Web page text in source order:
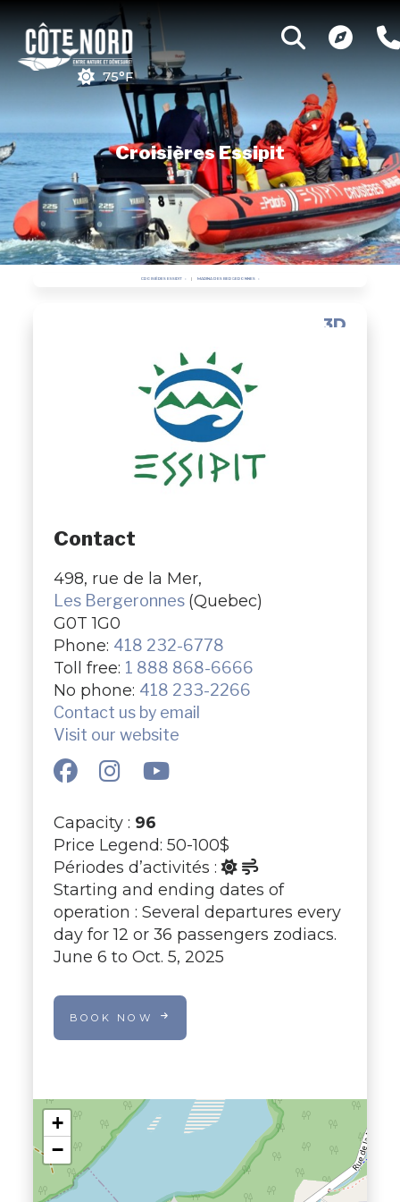
75°F
Croisières Essipit
CROISIÈRES ESSIPIT MARINA DES BERGERONNES
3D
Contact
498, rue de la Mer,
Les Bergeronnes (Quebec)
G0T 1G0
Phone: 418 232-6778
Toll free: 1 888 868-6666
No phone: 418 233-2266
Contact us by email
Visit our website
Capacity : 96
Price Legend: 50-100$
Périodes d’activités :
Starting and ending dates of
operation : Several departures every
day for 12 or 36 passengers zodiacs.
June 6 to Oct. 5, 2025
BOOK NOW
+
−